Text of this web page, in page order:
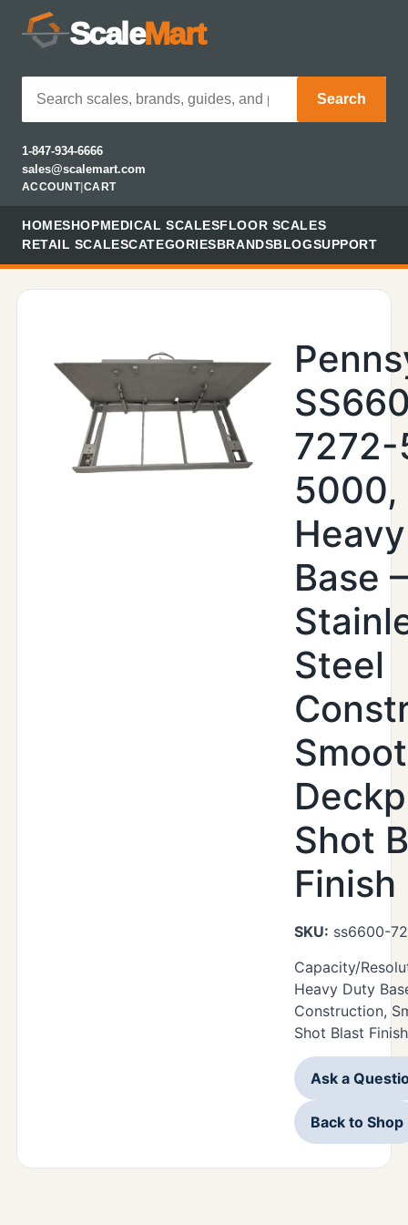
ScaleMart
Search
1-847-934-6666
sales@scalemart.com
ACCOUNT| CART
HOMESHOPMEDICAL SCALESFLOOR SCALES
RETAIL SCALESCATEGORIESBRANDSBLOGSUPPORT
7272-
Base –
Steel
Shot
Finish
SKU: ss6600-
Capacity/
Heavy Duty
Construction,
Shot Blast Finish
Ask a
Back to Shop